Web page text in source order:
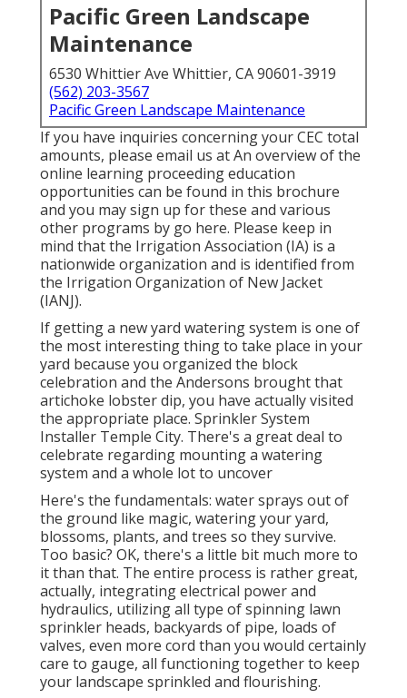
Pacific Green Landscape
Maintenance
6530 Whittier Ave Whittier, CA 90601-3919
(562) 203-3567
Pacific Green Landscape Maintenance
If you have inquiries concerning your CEC total
amounts, please email us at An overview of the
online learning proceeding education
opportunities can be found in this brochure
and you may sign up for these and various
other programs by go here. Please keep in
mind that the Irrigation Association (IA) is a
nationwide organization and is identified from
the Irrigation Organization of New Jacket
(IANJ).
If getting a new yard watering system is one of
the most interesting thing to take place in your
yard because you organized the block
celebration and the Andersons brought that
artichoke lobster dip, you have actually visited
the appropriate place. Sprinkler System
Installer Temple City. There's a great deal to
celebrate regarding mounting a watering
system and a whole lot to uncover
Here's the fundamentals: water sprays out of
the ground like magic, watering your yard,
blossoms, plants, and trees so they survive.
Too basic? OK, there's a little bit much more to
it than that. The entire process is rather great,
actually, integrating electrical power and
hydraulics, utilizing all type of spinning lawn
sprinkler heads, backyards of pipe, loads of
valves, even more cord than you would certainly
care to gauge, all functioning together to keep
your landscape sprinkled and flourishing.